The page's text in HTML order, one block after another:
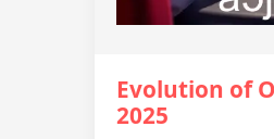
Evolution of
2025